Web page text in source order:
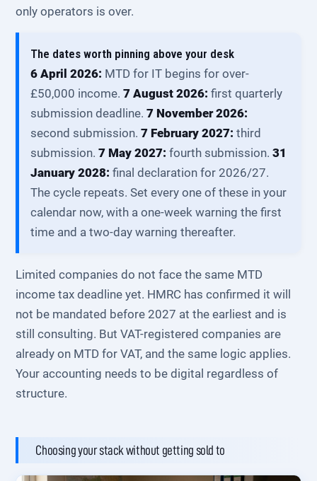
only operators is over.
The dates worth pinning above your desk
6 April 2026: MTD for IT begins for over-
£50,000 income.7 August 2026: first quarterly
submission deadline.7 November 2026:
second submission.7 February 2027: third
submission.7 May 2027: fourth submission.31
January 2028: final declaration for 2026/27.
The cycle repeats. Set every one of these in your
calendar now, with a one-week warning the first
time and a two-day warning thereafter.
Limited companies do not face the same MTD
income tax deadline yet. HMRC has confirmed it will
not be mandated before 2027 at the earliest and is
still consulting. But VAT-registered companies are
already on MTD for VAT, and the same logic applies.
Your accounting needs to be digital regardless of
structure.
Choosing your stack without getting sold to